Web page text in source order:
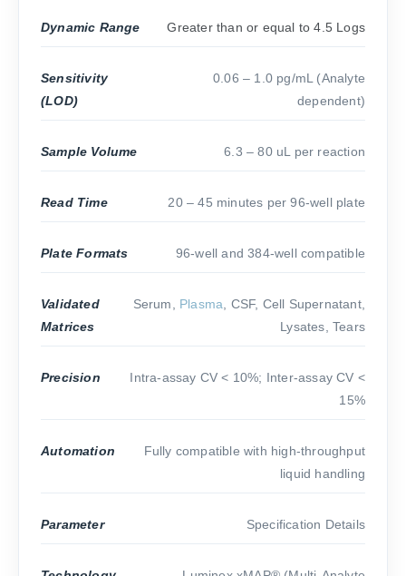
Dynamic Range Greater than or equal to 4.5 Logs
Sensitivity
(LOD)
0.06 – 1.0 pg/mL (Analyte
dependent)
Sample Volume 6.3 – 80 uL per reaction
Read Time 20 – 45 minutes per 96-well plate
Plate Formats 96-well and 384-well compatible
Validated
Matrices
Serum, Plasma , CSF, Cell Supernatant,
Lysates, Tears
Precision
Intra-assay CV < 10%; Inter-assay CV <
15%
Automation
Fully compatible with high-throughput
liquid handling
Parameter Specification Details